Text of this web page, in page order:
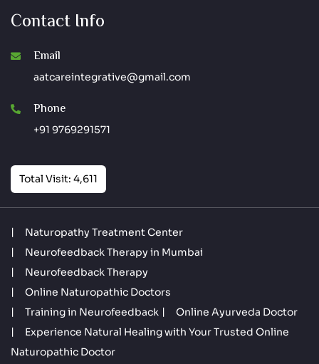
Contact Info
Email
aatcareintegrative@gmail.com
Phone
+91 9769291571
Total Visit: 4,611
Naturopathy Treatment Center
Neurofeedback Therapy in Mumbai
Neurofeedback Therapy
Online Naturopathic Doctors
Training in Neurofeedback
Online Ayurveda Doctor
Experience Natural Healing with Your Trusted Online
Naturopathic Doctor